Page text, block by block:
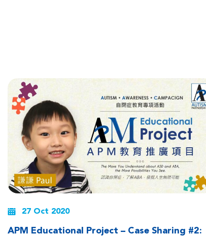
27 Oct 2020
APM Educational Project – Case Sharing #2: